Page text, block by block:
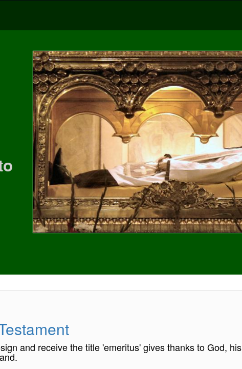
and receive the title 'emeritus' gives thanks to God, his